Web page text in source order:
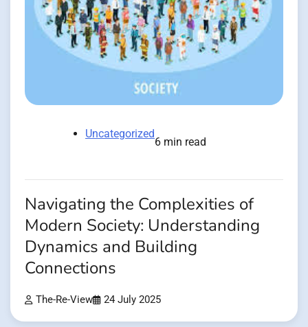
Uncategorized
6 min read
Navigating the Complexities of
Modern Society: Understanding
Dynamics and Building
Connections
The-Re-View 24 July 2025